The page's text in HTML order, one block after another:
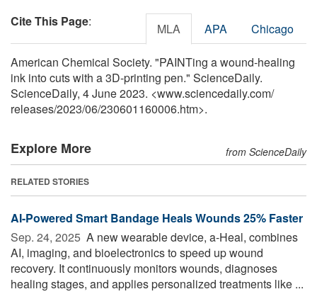
Cite This Page: MLA APA Chicago
American Chemical Society. "PAINTing a wound-healing
ink into cuts with a 3D-printing pen." ScienceDaily.
ScienceDaily, 4 June 2023. <www.sciencedaily.com/
releases/2023/06/230601160006.htm>.
Explore More from ScienceDaily
RELATED STORIES
AI-Powered Smart Bandage Heals Wounds 25% Faster
Sep. 24, 2025  A new wearable device, a-Heal, combines
AI, imaging, and bioelectronics to speed up wound
recovery. It continuously monitors wounds, diagnoses
healing stages, and applies personalized treatments like ...